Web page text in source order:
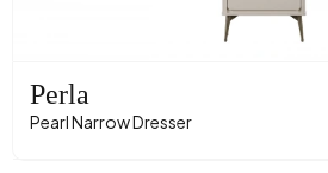
Perla
Pearl Narrow Dresser